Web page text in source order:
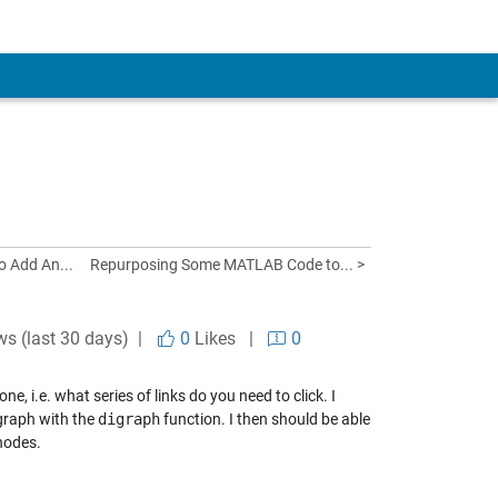
Add An... Repurposing Some MATLAB Code to... >
(last 30 days) | 0 Likes| 0
i.e. what series of links do you need to click. I
with the digraphfunction. I then should be able